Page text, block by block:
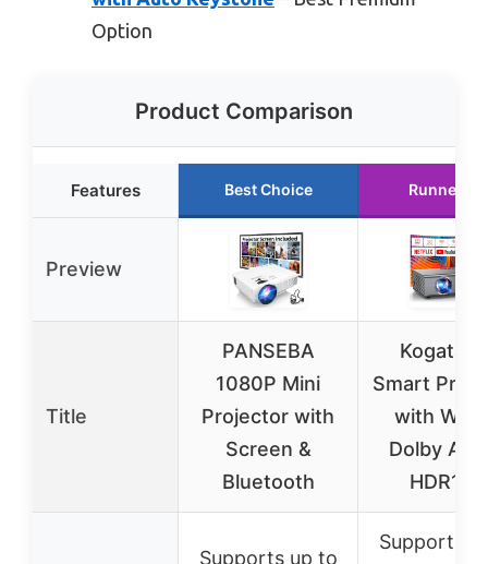
Option
Product Comparison
Features Best Choice Runner Up
Preview
Title
PANSEBA
1080P Mini
Projector with
Screen &
Bluetooth
Kogata
Smart
with WiFi
Dolby
HDR10+
Supports up to
Supports